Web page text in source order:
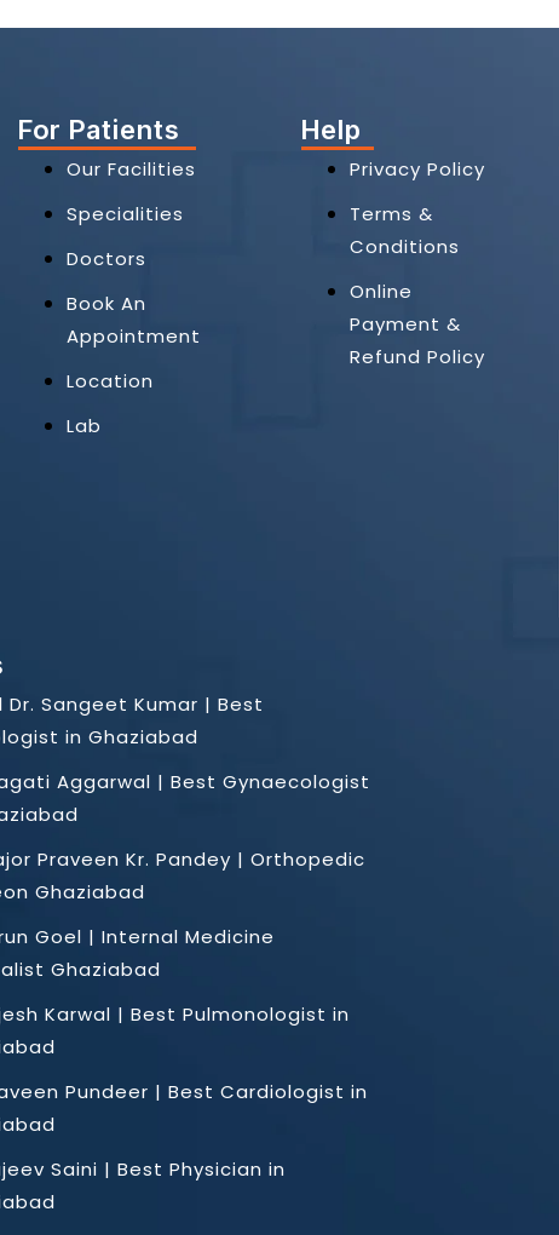
For Patients
Our Facilities
Specialities
Doctors
Book An
Appointment
Location
Lab
Help
Privacy Policy
Terms &
Conditions
Online
Payment &
Refund Policy
Dr. Sangeet Kumar | Best
in Ghaziabad
Aggarwal | Best Gynaecologist
Praveen Kr. Pandey | Orthopedic
Ghaziabad
Goel | Internal Medicine
Ghaziabad
Karwal | Best Pulmonologist in
Pundeer | Best Cardiologist in
Saini | Best Physician in